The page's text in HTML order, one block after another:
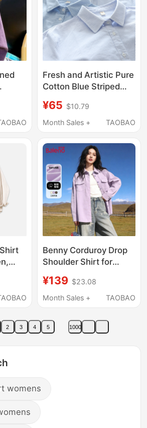
and
Fresh and Artistic Pure
Cotton Blue Striped
Sleeved, Collared,
Suitable for Layering,
Outerwear
¥65 $10.79
Month Sales +
TAOBAO
Benny Corduroy Drop
Shoulder Shirt for
Style, Loose Casual
Design, Long Sleeve
Women N
¥139 $23.08
Month Sales +
TAOBAO
2 3 4 5 1000
womens